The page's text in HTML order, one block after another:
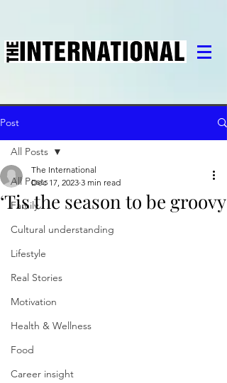
Post
All Posts
Family
Cultural understanding
Lifestyle
Real Stories
Motivation
Health & Wellness
Food
Career insight
All Posts
‘Tis the season to be groovy
The International
Dec 17, 2023 3 min read